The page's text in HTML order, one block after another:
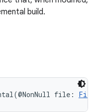
build.
(@NonNull file :